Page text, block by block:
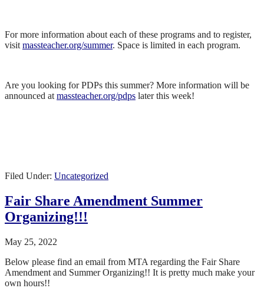
For more information about each of these programs and to register,
visit massteacher.org/summer. Space is limited in each program.
Are you looking for PDPs this summer? More information will be
announced at massteacher.org/pdps later this week!
Filed Under: Uncategorized
Fair Share Amendment Summer
Organizing!!!
May 25, 2022
Below please find an email from MTA regarding the Fair Share
Amendment and Summer Organizing!! It is pretty much make your
own hours!!